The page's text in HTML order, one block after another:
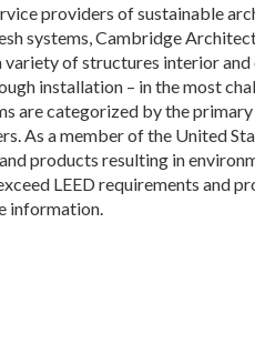
providers of sustainable
systems, Cambridge
of structures interior
installation – in the most
categorized by the
As a member of the United
products resulting in
LEED requirements and
information.